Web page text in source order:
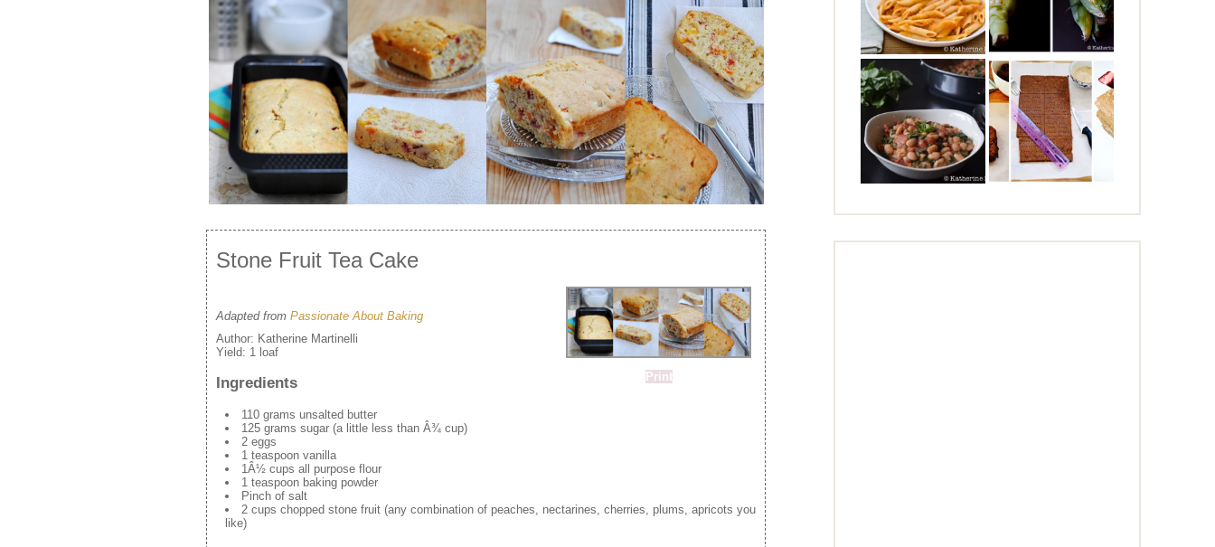
Stone Fruit Tea Cake
Print
Adapted from Passionate About Baking
Author: Katherine Martinelli
Yield: 1 loaf
Ingredients
110 grams unsalted butter
125 grams sugar (a little less than Â¾ cup)
2 eggs
1 teaspoon vanilla
1Â½ cups all purpose flour
1 teaspoon baking powder
Pinch of salt
2 cups chopped stone fruit (any combination of peaches, nectarines, cherries, plums, apricots you
like)